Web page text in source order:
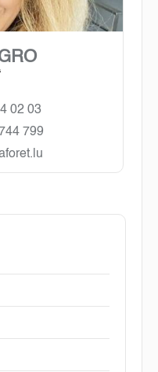
02 03
799